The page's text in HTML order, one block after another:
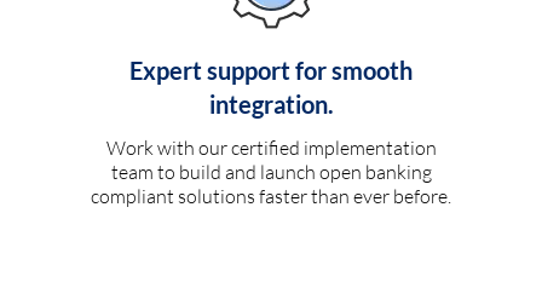
Expert support for smooth
integration.
Work with our certified implementation
team to build and launch open banking
compliant solutions faster than ever before.